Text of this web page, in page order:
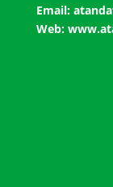
Email:
Web: